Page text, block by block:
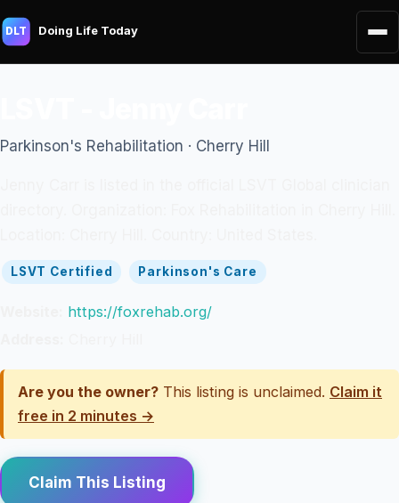
DLT Doing Life Today
Parkinson's Rehabilitation · Cherry Hill
LSVT Certified Parkinson's Care
https://foxrehab.org/
Are you the owner? This listing is unclaimed. Claim it
free in 2 minutes →
Claim This Listing